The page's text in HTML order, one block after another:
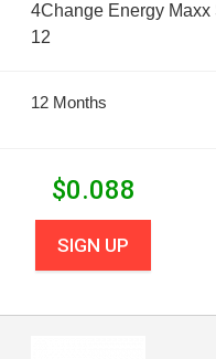
4Change Energy Maxx
12
12 Months
$0.088
SIGN UP